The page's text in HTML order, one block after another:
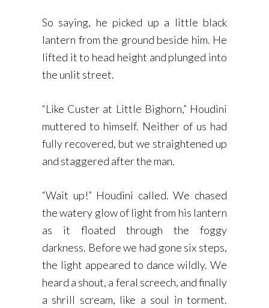
So saying, he picked up a little black
lantern from the ground beside him. He
lifted it to head height and plunged into
the unlit street.
“Like Custer at Little Bighorn,” Houdini
muttered to himself. Neither of us had
fully recovered, but we straightened up
and staggered after the man.
“Wait up!” Houdini called. We chased
the watery glow of light from his lantern
as it floated through the foggy
darkness. Before we had gone six steps,
the light appeared to dance wildly. We
heard a shout, a feral screech, and finally
a shrill scream, like a soul in torment.